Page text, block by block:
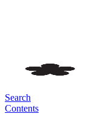
Search
Contents